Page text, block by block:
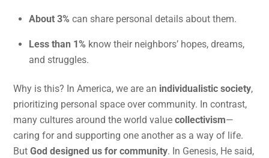
About 3% can share personal details about them.
Less than 1% know their neighbors’ hopes, dreams,
and struggles.
Why is this? In America, we are an individualistic society,
prioritizing personal space over community. In contrast,
many cultures around the world valuecollectivism—
caring for and supporting one another as a way of life.
ButGod designed us for community. In Genesis, He said,